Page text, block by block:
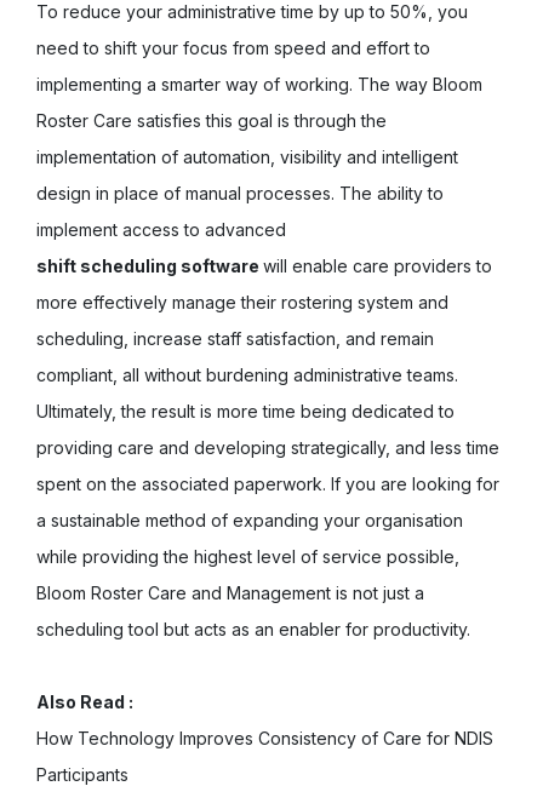
To reduce your administrative time by up to 50%, you
need to shift your focus from speed and effort to
implementing a smarter way of working. The way Bloom
Roster Care satisfies this goal is through the
implementation of automation, visibility and intelligent
design in place of manual processes. The ability to
implement access to advanced
shift scheduling software will enable care providers to
more effectively manage their rostering system and
scheduling, increase staff satisfaction, and remain
compliant, all without burdening administrative teams.
Ultimately, the result is more time being dedicated to
providing care and developing strategically, and less time
spent on the associated paperwork. If you are looking for
a sustainable method of expanding your organisation
while providing the highest level of service possible,
Bloom Roster Care and Management is not just a
scheduling tool but acts as an enabler for productivity.
Also Read :
How Technology Improves Consistency of Care for NDIS
Participants